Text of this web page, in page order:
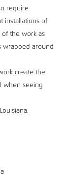
require
installations of
of the work as
wrapped around
create the
when seeing